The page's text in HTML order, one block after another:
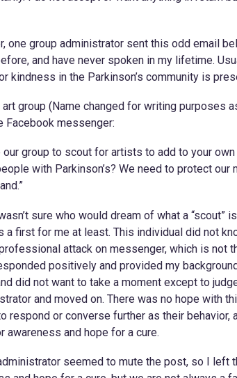
one group administrator sent this odd email
and have never spoken in my lifetime.
kindness in the Parkinson’s community is
art group (Name changed for writing purposes
Facebook messenger:
our group to scout for artists to add to your
with Parkinson’s? We need to protect our
sure who would dream of what a “scout”
a first for me at least. This individual did not
attack on messenger, which is not
positively and provided my
did not want to take a moment except to
and moved on. There was no hope with
respond or converse further as their
awareness and hope for a cure.
seemed to mute the post, so I left